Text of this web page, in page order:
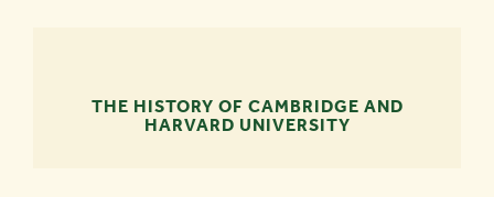
THE HISTORY OF CAMBRIDGE AND
HARVARD UNIVERSITY